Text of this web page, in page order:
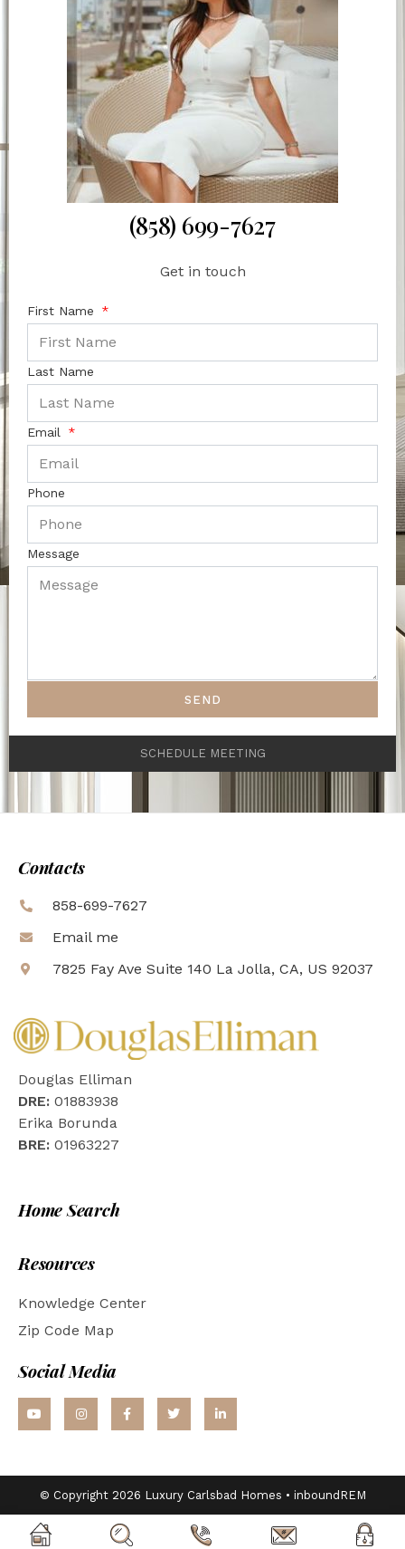
(858) 699-7627
Get in touch
First Name
Last Name
Email
Phone
Message
SEND
SCHEDULE MEETING
Contacts
858-699-7627
Email me
7825 Fay Ave Suite 140 La Jolla, CA, US 92037
Douglas Elliman
DRE: 01883938
Erika Borunda
BRE: 01963227
Home Search
Resources
Knowledge Center
Zip Code Map
Social Media
© Copyright 2026 Luxury Carlsbad Homes • inboundREM